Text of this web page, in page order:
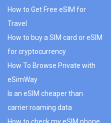
How to Get Free eSIM for
Travel
How to buy a SIM card or eSIM
for cryptocurrency
How To Browse Private with
eSimWay
Is an eSIM cheaper than
carrier roaming data
How to check my eSIM phone